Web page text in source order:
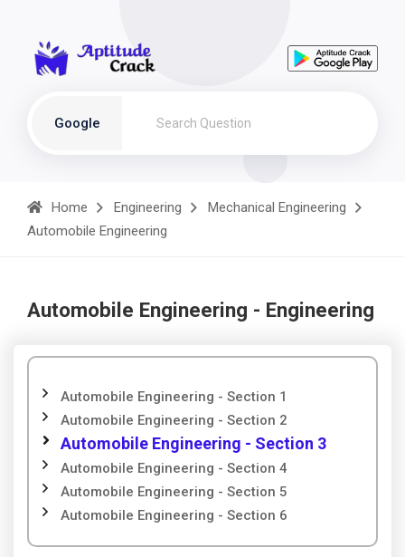
Google
Home Engineering
Mechanical Engineering
Automobile Engineering
Automobile Engineering - Engineering
Automobile Engineering - Section 1
Automobile Engineering - Section 2
Automobile Engineering - Section 3
Automobile Engineering - Section 4
Automobile Engineering - Section 5
Automobile Engineering - Section 6